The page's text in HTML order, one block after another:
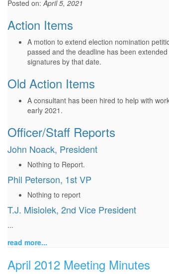
Posted on:April 5, 2021
Action Items
A motion to extend election nomination
passed and the deadline has been
signatures by that date.
Old Action Items
A consultant has been hired to help with
early 2021.
Officer/Staff Reports
John Noack, President
Nothing to Report.
Phil Peterson, 1st VP
Nothing to report
T.J. Misiolek, 2nd Vice President
...
read more...
April 2012 Meeting Minutes